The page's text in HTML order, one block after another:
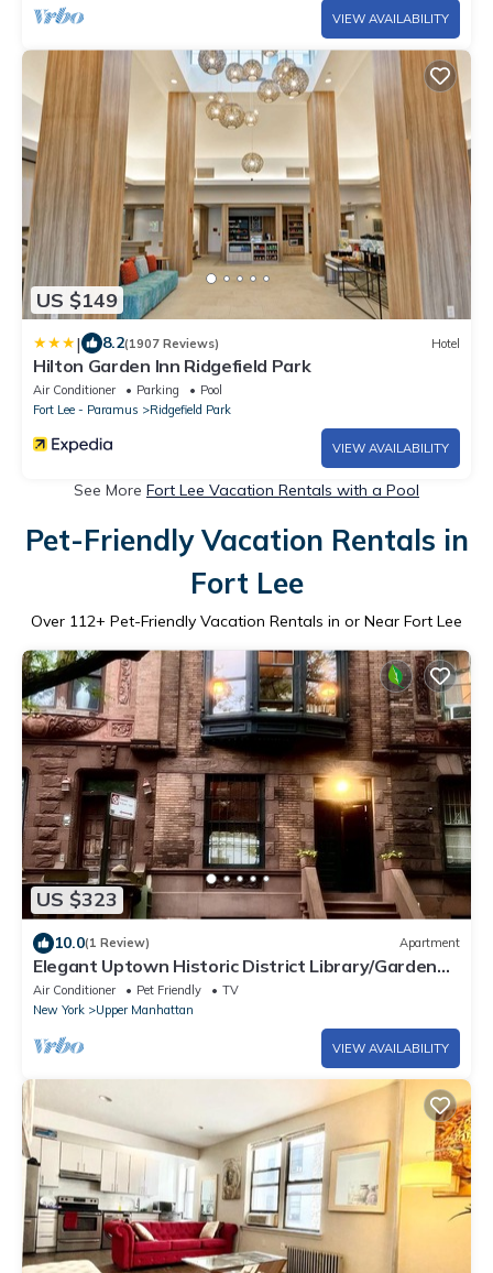
VIEW AVAILABILITY
US $149
| 8.2(1907 Reviews) Hotel
Hilton Garden Inn Ridgefield Park
Air Conditioner Parking
Pool
Fort Lee - Paramus
Ridgefield Park
VIEW AVAILABILITY
See More Fort Lee Vacation Rentals with a Pool
Pet-Friendly Vacation Rentals in
Fort Lee
Over 112+ Pet-Friendly Vacation Rentals in or Near Fort Lee
US $323
10.0(1 Review) Apartment
Elegant Uptown Historic District Library/Garden
Suite.
Air Conditioner Pet Friendly
TV
New York
Upper Manhattan
VIEW AVAILABILITY